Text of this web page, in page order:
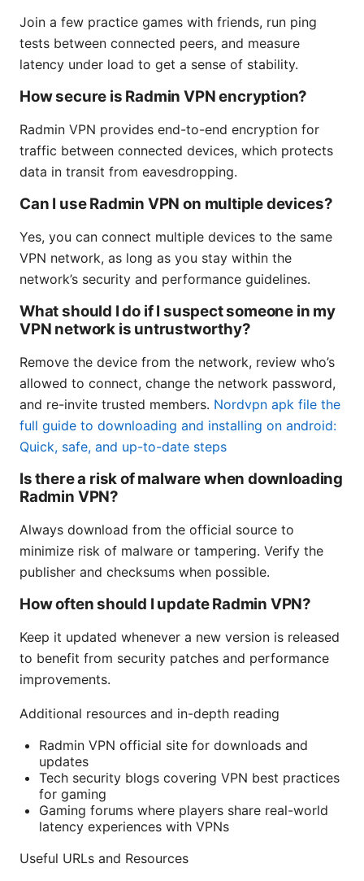
Join a few practice games with friends, run ping
tests between connected peers, and measure
latency under load to get a sense of stability.
How secure is Radmin VPN encryption?
Radmin VPN provides end-to-end encryption for
traffic between connected devices, which protects
data in transit from eavesdropping.
Can I use Radmin VPN on multiple devices?
Yes, you can connect multiple devices to the same
VPN network, as long as you stay within the
network’s security and performance guidelines.
What should I do if I suspect someone in my
VPN network is untrustworthy?
Remove the device from the network, review who’s
allowed to connect, change the network password,
and re-invite trusted members. Nordvpn apk file the
full guide to downloading and installing on android:
Quick, safe, and up-to-date steps
Is there a risk of malware when downloading
Radmin VPN?
Always download from the official source to
minimize risk of malware or tampering. Verify the
publisher and checksums when possible.
How often should I update Radmin VPN?
Keep it updated whenever a new version is released
to benefit from security patches and performance
improvements.
Additional resources and in-depth reading
Radmin VPN official site for downloads and
updates
Tech security blogs covering VPN best practices
for gaming
Gaming forums where players share real-world
latency experiences with VPNs
Useful URLs and Resources